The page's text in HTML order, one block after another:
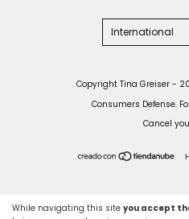
While navigating this site you accept
Copyright Tina Greiser -
Consumers Defense.
Cancel